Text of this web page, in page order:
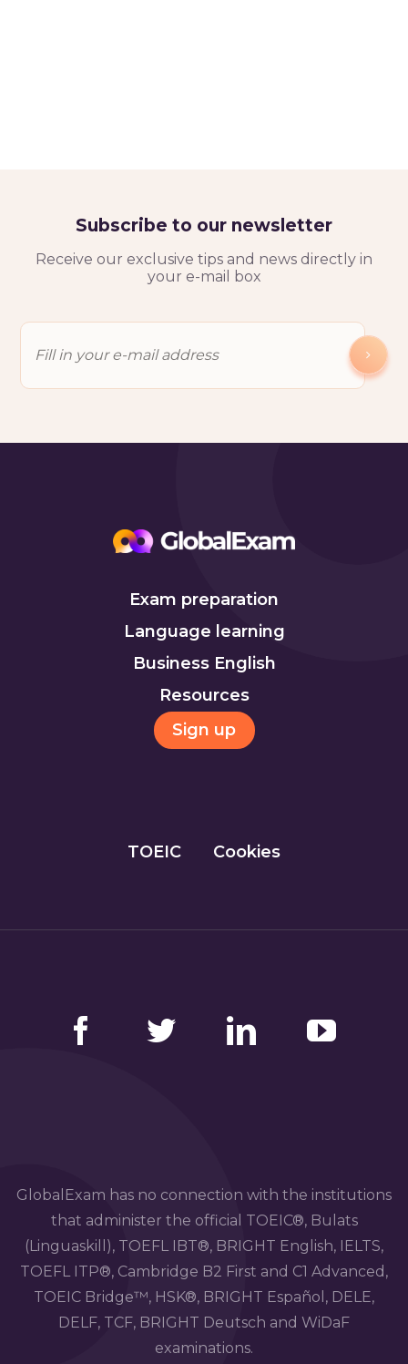
Subscribe to our newsletter
Receive our exclusive tips and news directly in
your e-mail box
Exam preparation
Language learning
Business English
Resources
Sign up
TOEIC Cookies
GlobalExam has no connection with the institutions
that administer the official TOEIC®, Bulats
(Linguaskill), TOEFL IBT®, BRIGHT English, IELTS,
TOEFL ITP®, Cambridge B2 First and C1 Advanced,
TOEIC Bridge™, HSK®, BRIGHT Español, DELE,
DELF, TCF, BRIGHT Deutsch and WiDaF
examinations.